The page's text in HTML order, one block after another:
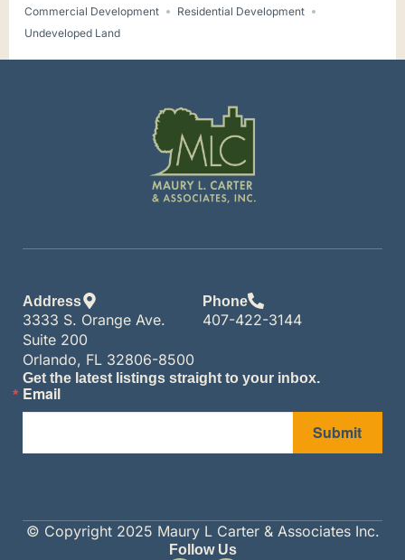
Commercial Development
Residential Development
Undeveloped Land
Address
3333 S. Orange Ave.
Suite 200
Orlando, FL 32806-8500
Phone
407-422-3144
Get the latest listings straight to your inbox.
Email
Submit
© Copyright 2025 Maury L Carter & Associates Inc.
Follow Us